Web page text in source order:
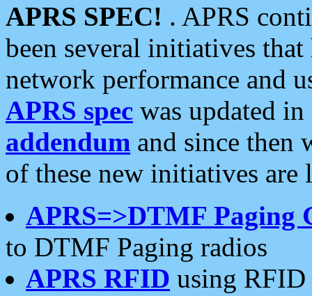
APRS SPEC! . APRS
been several initiatives
network performance and
APRS spec was updated
addendum and since then
of these new initiatives are
APRS=>DTMF Paging
to DTMF Paging radios
APRS RFID using RFID